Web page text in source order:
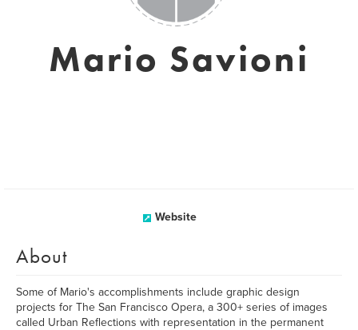
Mario Savioni
Website
About
Some of Mario's accomplishments include graphic design
projects for The San Francisco Opera, a 300+ series of images
called Urban Reflections with representation in the permanent